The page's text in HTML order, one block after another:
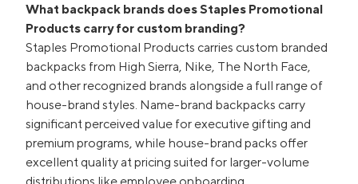
What backpack brands does Staples Promotional
Products carry for custom branding?
Staples Promotional Products carries custom branded
backpacks from High Sierra, Nike, The North Face,
and other recognized brands alongside a full range of
house-brand styles. Name-brand backpacks carry
significant perceived value for executive gifting and
premium programs, while house-brand packs offer
excellent quality at pricing suited for larger-volume